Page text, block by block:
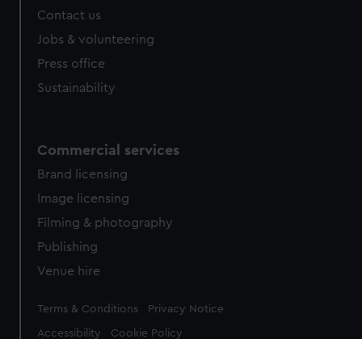
Contact us
Jobs & volunteering
Press office
Sustainability
Commercial services
Brand licensing
Image licensing
Filming & photography
Publishing
Venue hire
Legal
Terms & Conditions Privacy Notice
Accessibility Cookie Policy